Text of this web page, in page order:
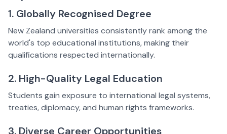
1. Globally Recognised Degree
New Zealand universities consistently rank among the
world's top educational institutions, making their
qualifications respected internationally.
2. High-Quality Legal Education
Students gain exposure to international legal systems,
treaties, diplomacy, and human rights frameworks.
3. Diverse Career Opportunities